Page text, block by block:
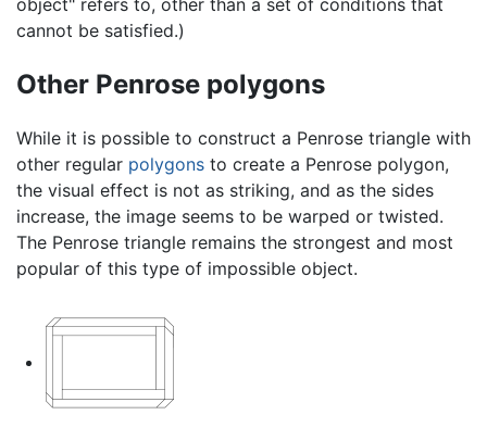
cannot be satisfied.)
Other Penrose polygons
While it is possible to construct a Penrose triangle with
other regular polygons to create a Penrose polygon,
the visual effect is not as striking, and as the sides
increase, the image seems to be warped or twisted.
The Penrose triangle remains the strongest and most
popular of this type of impossible object.